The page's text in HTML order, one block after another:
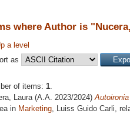
where Author is "
a level
as
of items: 1.
Laura(A.A. 2023/2024)
in Marketing, Luiss Guido Carli,